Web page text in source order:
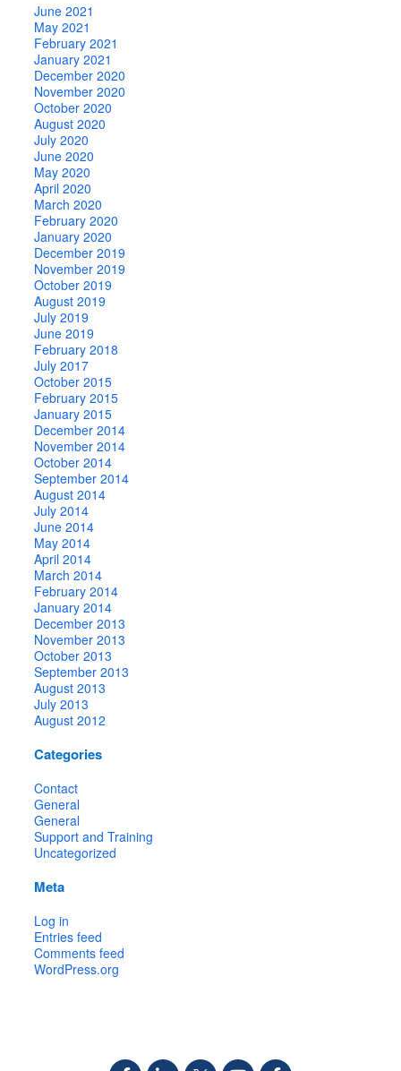
June 2021
May 2021
February 2021
January 2021
December 2020
November 2020
October 2020
August 2020
July 2020
June 2020
May 2020
April 2020
March 2020
February 2020
January 2020
December 2019
November 2019
October 2019
August 2019
July 2019
June 2019
February 2018
July 2017
October 2015
February 2015
January 2015
December 2014
November 2014
October 2014
September 2014
August 2014
July 2014
June 2014
May 2014
April 2014
March 2014
February 2014
January 2014
December 2013
November 2013
October 2013
September 2013
August 2013
July 2013
August 2012
Categories
Contact
General
General
Support and Training
Uncategorized
Meta
Log in
Entries feed
Comments feed
WordPress.org